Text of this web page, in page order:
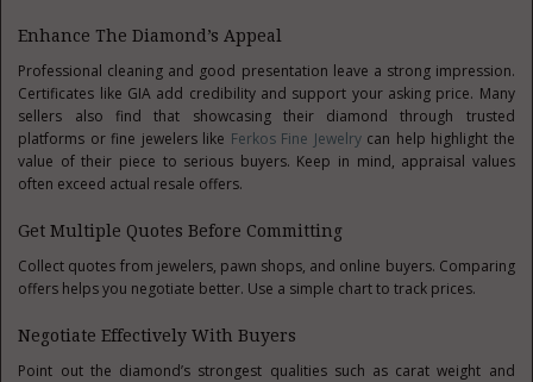
Enhance The Diamond’s Appeal
Professional cleaning and good presentation leave a strong impression.
Certificates like GIA add credibility and support your asking price. Many
sellers also find that showcasing their diamond through trusted
platforms or fine jewelers like Ferkos Fine Jewelrycan help highlight the
value of their piece to serious buyers. Keep in mind, appraisal values
often exceed actual resale offers.
Get Multiple Quotes Before Committing
Collect quotes from jewelers, pawn shops, and online buyers. Comparing
offers helps you negotiate better. Use a simple chart to track prices.
Negotiate Effectively With Buyers
Point out the diamond’s strongest qualities such as carat weight and